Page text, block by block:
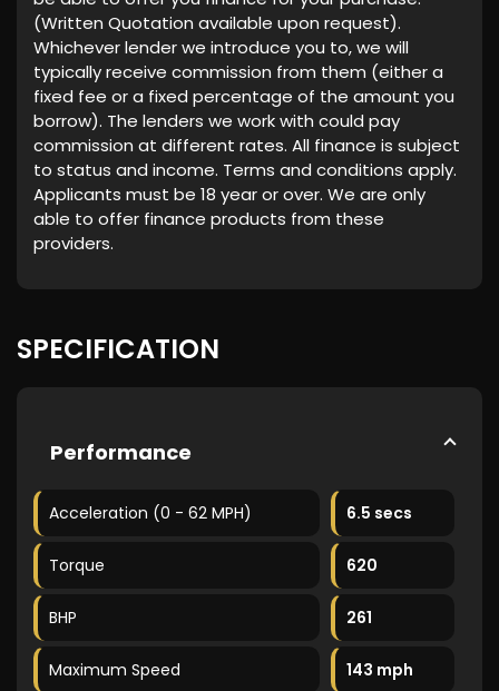
(Written Quotation available upon request).
Whichever lender we introduce you to, we will
typically receive commission from them (either a
fixed fee or a fixed percentage of the amount you
borrow). The lenders we work with could pay
commission at different rates. All finance is subject
to status and income. Terms and conditions apply.
Applicants must be 18 year or over. We are only
able to offer finance products from these
providers.
SPECIFICATION
Performance
Acceleration (0 - 62 MPH) 6.5 secs
Torque 620
BHP 261
Maximum Speed 143 mph